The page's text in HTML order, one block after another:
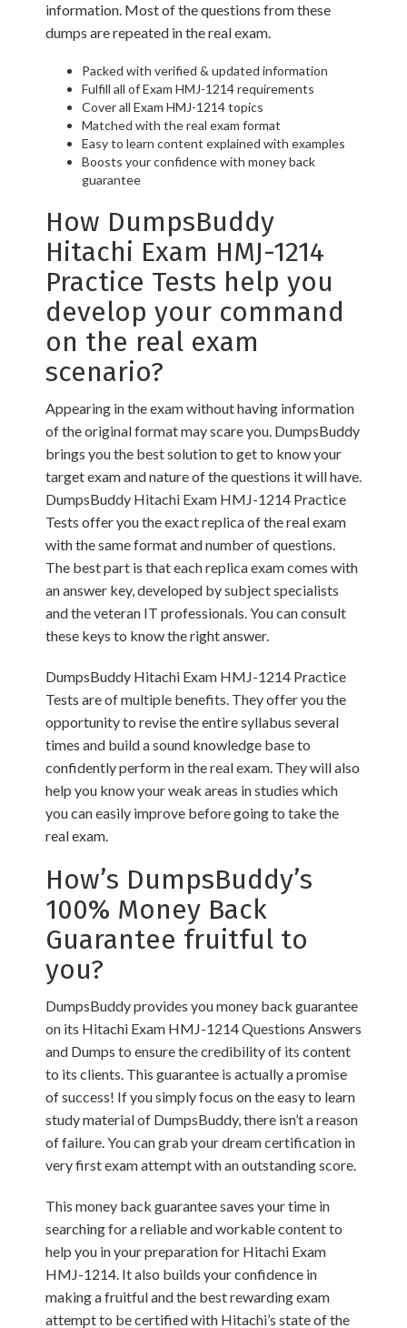
information. Most of the questions from these
dumps are repeated in the real exam.
Packed with verified & updated information
Fulfill all of Exam HMJ-1214 requirements
Cover all Exam HMJ-1214 topics
Matched with the real exam format
Easy to learn content explained with examples
Boosts your confidence with money back
guarantee
How DumpsBuddy
Hitachi Exam HMJ-1214
Practice Tests help you
develop your command
on the real exam
scenario?
Appearing in the exam without having information
of the original format may scare you. DumpsBuddy
brings you the best solution to get to know your
target exam and nature of the questions it will have.
DumpsBuddy Hitachi Exam HMJ-1214 Practice
Tests offer you the exact replica of the real exam
with the same format and number of questions.
The best part is that each replica exam comes with
an answer key, developed by subject specialists
and the veteran IT professionals. You can consult
these keys to know the right answer.
DumpsBuddy Hitachi Exam HMJ-1214 Practice
Tests are of multiple benefits. They offer you the
opportunity to revise the entire syllabus several
times and build a sound knowledge base to
confidently perform in the real exam. They will also
help you know your weak areas in studies which
you can easily improve before going to take the
real exam.
How’s DumpsBuddy’s
100% Money Back
Guarantee fruitful to
you?
DumpsBuddy provides you money back guarantee
on its Hitachi Exam HMJ-1214 Questions Answers
and Dumps to ensure the credibility of its content
to its clients. This guarantee is actually a promise
of success! If you simply focus on the easy to learn
study material of DumpsBuddy, there isn’t a reason
of failure. You can grab your dream certification in
very first exam attempt with an outstanding score.
This money back guarantee saves your time in
searching for a reliable and workable content to
help you in your preparation for Hitachi Exam
HMJ-1214. It also builds your confidence in
making a fruitful and the best rewarding exam
attempt to be certified with Hitachi’s state of the